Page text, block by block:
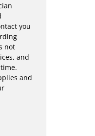
you
not
and
and